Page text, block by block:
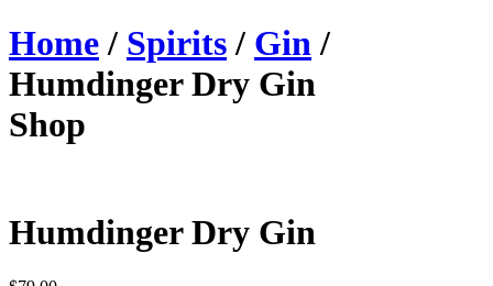
Home/ Spirits/ Gin/
Humdinger Dry Gin
Shop
Humdinger Dry Gin